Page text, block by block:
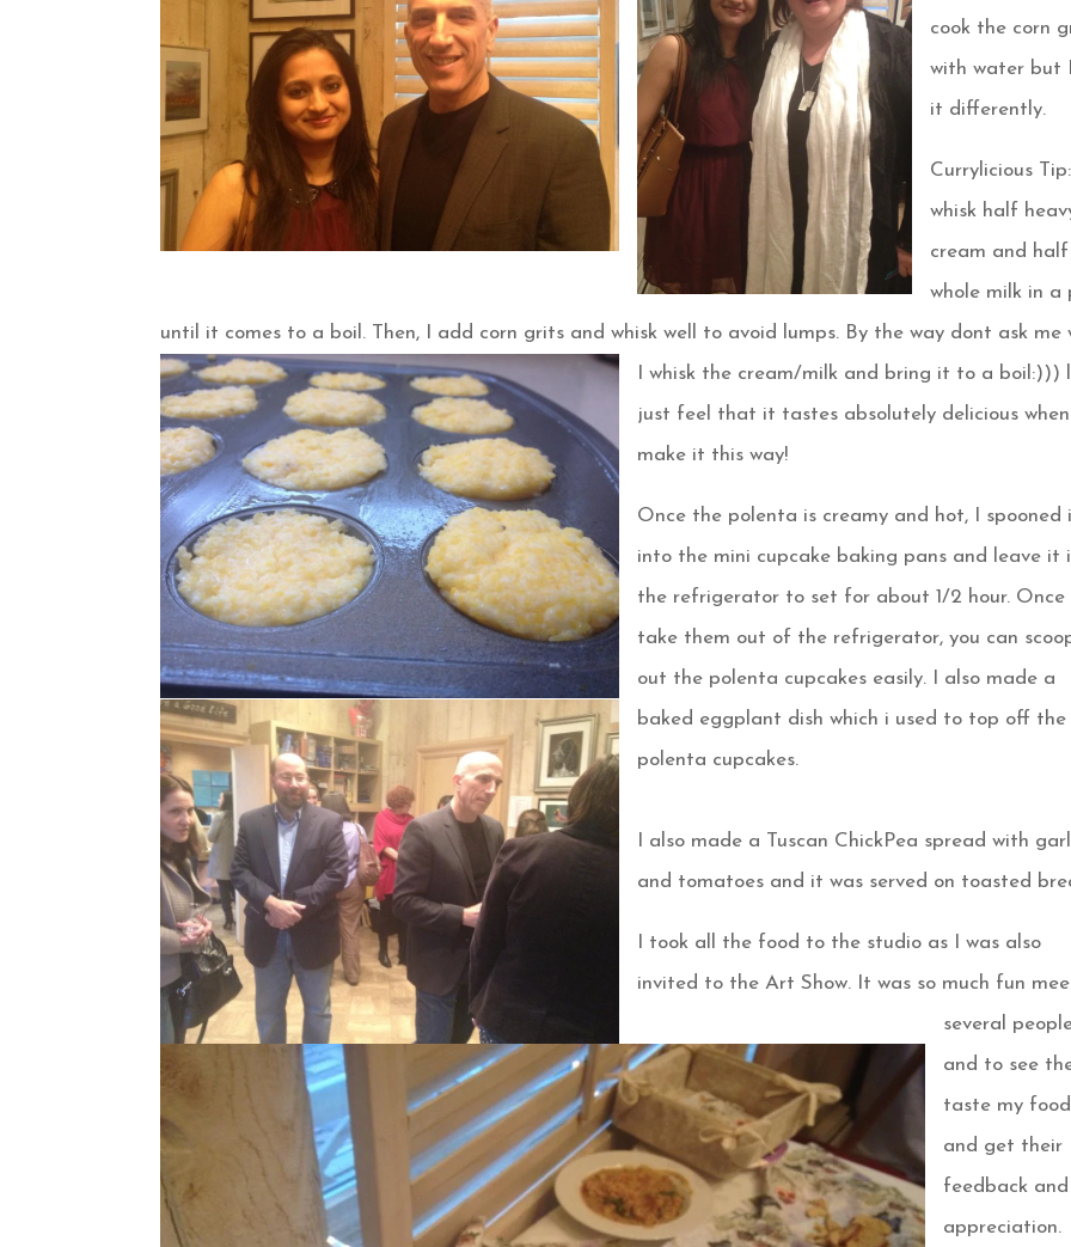
cook the corn
with water but
it differently.
Currylicious Tip:
whisk half
cream and half
whole milk in a
until it comes to a boil. Then, I add corn grits and whisk well to avoid lumps. By the way dont ask me
I whisk the cream/milk and bring it to a boil:)))
just feel that it tastes absolutely delicious when I
make it this way!
Once the polenta is creamy and hot, I spooned
into the mini cupcake baking pans and leave it
the refrigerator to set for about 1/2 hour. Once
take them out of the refrigerator, you can
out the polenta cupcakes easily. I also made a
baked eggplant dish which i used to top off the
polenta cupcakes.
I also made a Tuscan ChickPea spread with
and tomatoes and it was served on toasted
I took all the food to the studio as I was also
invited to the Art Show. It was so much fun
several
and to see
taste my food
and get their
feedback and
appreciation.